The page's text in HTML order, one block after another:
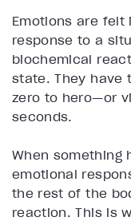
Emotions are felt
response to a
biochemical
state. They have
zero to hero—or
seconds.
When something
emotional
the rest of the
reaction. This is